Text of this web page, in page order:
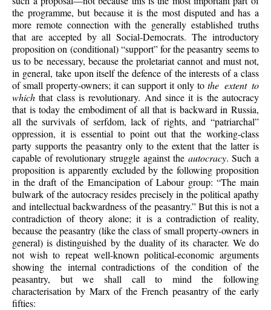
the programme, but because it is the most disputed and has a
more remote connection with the generally established truths
that are accepted by all Social-Democrats. The introductory
proposition on (conditional) “support” for the peasantry seems to
us to be necessary, because the proletariat cannot and must not,
in general, take upon itself the defence of the interests of a class
of small property-owners; it can support it only tothe extent to
which that class is revolutionary. And since it is the autocracy
that is today the embodiment of all that is backward in Russia,
all the survivals of serfdom, lack of rights, and “patriarchal”
oppression, it is essential to point out that the working-class
party supports the peasantry only to the extent that the latter is
capable of revolutionary struggle against the autocracy. Such a
proposition is apparently excluded by the following proposition
in the draft of the Emancipation of Labour group: “The main
bulwark of the autocracy resides precisely in the political apathy
and intellectual backwardness of the peasantry.” But this is not a
contradiction of theory alone; it is a contradiction of reality,
because the peasantry (like the class of small property-owners in
general) is distinguished by the duality of its character. We do
not wish to repeat well-known political-economic arguments
showing the internal contradictions of the condition of the
peasantry, but we shall call to mind the following
characterisation by Marx of the French peasantry of the early
fifties: